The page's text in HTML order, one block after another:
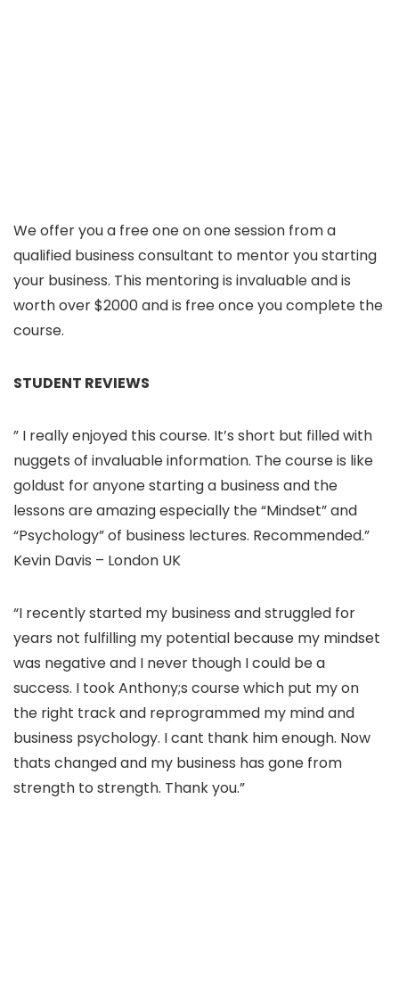
We offer you a free one on one session from a
qualified business consultant to mentor you starting
your business. This mentoring is invaluable and is
worth over $2000 and is free once you complete the
course.
STUDENT REVIEWS
” I really enjoyed this course. It’s short but filled with
nuggets of invaluable information. The course is like
goldust for anyone starting a business and the
lessons are amazing especially the “Mindset” and
“Psychology” of business lectures. Recommended.”
Kevin Davis – London UK
“I recently started my business and struggled for
years not fulfilling my potential because my mindset
was negative and I never though I could be a
success. I took Anthony;s course which put my on
the right track and reprogrammed my mind and
business psychology. I cant thank him enough. Now
thats changed and my business has gone from
strength to strength. Thank you.”